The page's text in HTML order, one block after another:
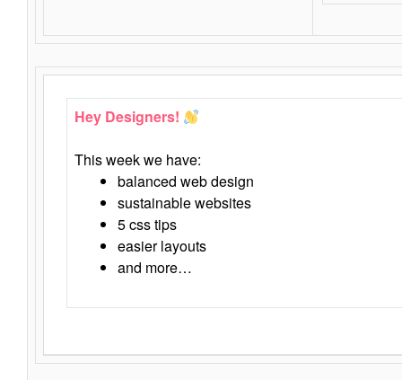
Hey Designers!
This week we have:
balanced web design
sustainable websites
5 css tips
easier layouts
and more…